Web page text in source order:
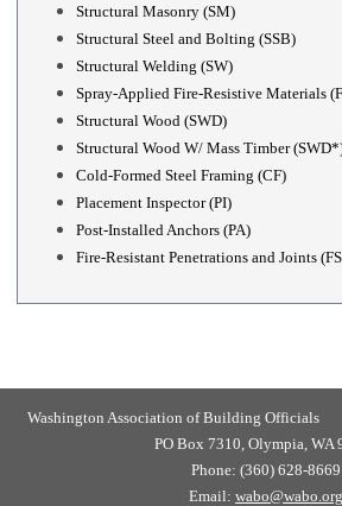
Structural Masonry (SM)
Structural Steel and Bolting (SSB)
Structural Welding (SW)
Spray-Applied Fire-Resistive Materials
Structural Wood (SWD)
Structural Wood W/ Mass Timber
Cold-Formed Steel Framing (CF)
Placement Inspector (PI)
Post-Installed Anchors (PA)
Fire-Resistant Penetrations and Joints
Washington Association of
PO Box 7310, Olympia, WA
Phone: (360) 628-8669
Email: wabo@wabo.org